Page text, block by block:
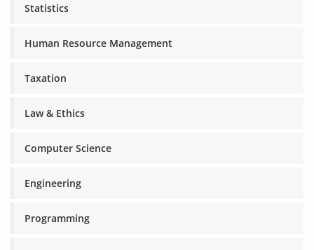
Statistics
Human Resource Management
Taxation
Law & Ethics
Computer Science
Engineering
Programming